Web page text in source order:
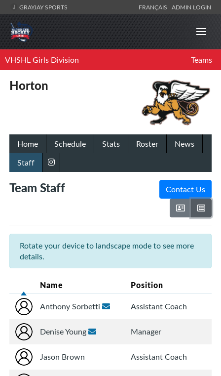
GRAYJAY SPORTS FRANÇAIS ADMIN LOGIN
VHSHL Girls Division Teams
Horton
Home Schedule Stats Roster
News
Staff
Team Staff Contact Us
Rotate your device to landscape mode to see more
details.
Name Position
Anthony Sorbetti Assistant Coach
Denise Young Manager
Jason Brown Assistant Coach